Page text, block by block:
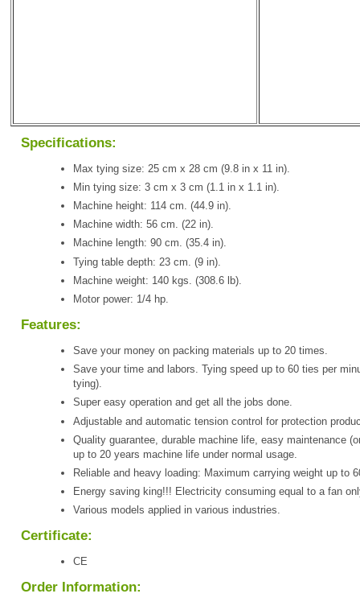
Specifications:
Max tying size: 25 cm x 28 cm (9.8 in x 11 in).
Min tying size: 3 cm x 3 cm (1.1 in x 1.1 in).
Machine height: 114 cm. (44.9 in).
Machine width: 56 cm. (22 in).
Machine length: 90 cm. (35.4 in).
Tying table depth: 23 cm. (9 in).
Machine weight: 140 kgs. (308.6 lb).
Motor power: 1/4 hp.
Features:
Save your money on packing materials up to 20 times.
Save your time and labors. Tying speed up to 60 ties per
tying).
Super easy operation and get all the jobs done.
Adjustable and automatic tension control for protection
Quality guarantee, durable machine life, easy maintenance
up to 20 years machine life under normal usage.
Reliable and heavy loading: Maximum carrying weight up to
Energy saving king!!! Electricity consuming equal to a fan
Various models applied in various industries.
Certificate:
CE
Order Information: